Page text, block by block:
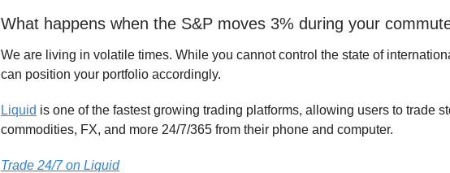
What happens when the S&P moves 3% during your
We are living in volatile times. While you cannot control the state of
can position your portfolio accordingly.
Liquid is one of the fastest growing trading platforms, allowing users to trade
commodities, FX, and more 24/7/365 from their phone and computer.
Trade 24/7 on Liquid